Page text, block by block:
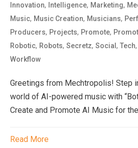
Innovation, Intelligence, Marketing,
Music, Music Creation, Musicians,
Producers, Projects, Promote,
Robotic, Robots,Secretz,Social,Tech
Workflow
Greetings from Mechtropolis! Step
world of AI-powered music with
Create and Promote AI Music for the
Read More